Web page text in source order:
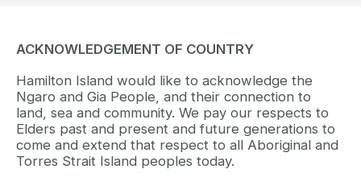
ACKNOWLEDGEMENT OF COUNTRY
Hamilton Island would like to acknowledge the
Ngaro and Gia People, and their connection to
land, sea and community. We pay our respects to
Elders past and present and future generations to
come and extend that respect to all Aboriginal and
Torres Strait Island peoples today.